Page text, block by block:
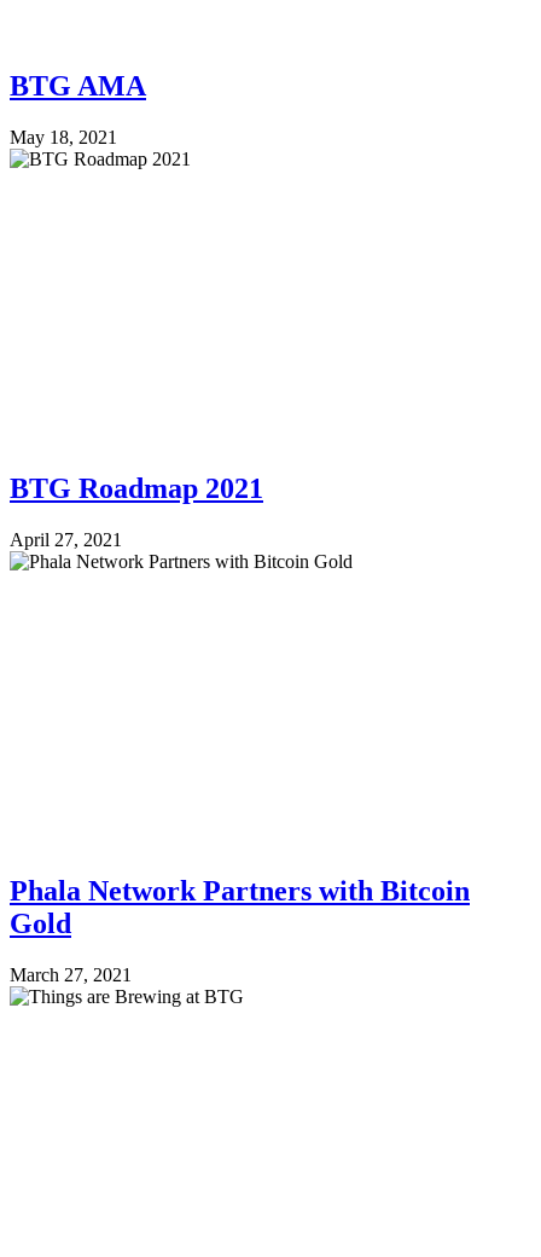
BTG AMA
May 18, 2021
BTG Roadmap 2021
April 27, 2021
Phala Network Partners with Bitcoin
Gold
March 27, 2021